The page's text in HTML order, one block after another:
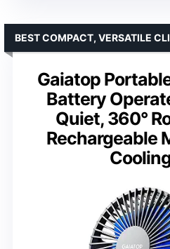
Gaiatop
Battery
Quiet, 360°
Rechargeable
BEST COMPACT, VERSATILE